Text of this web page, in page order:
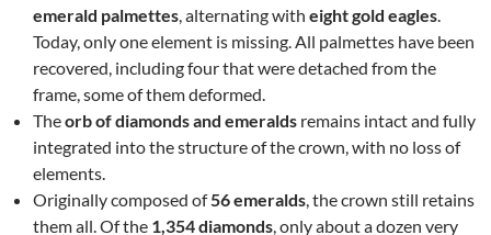
emerald palmettes, alternating with eight gold eagles.
Today, only one element is missing. All palmettes have been
recovered, including four that were detached from the
frame, some of them deformed.
Theorb of diamonds and emeralds remains intact and fully
integrated into the structure of the crown, with no loss of
elements.
Originally composed of56 emeralds, the crown still retains
them all. Of the 1,354 diamonds, only about a dozen very